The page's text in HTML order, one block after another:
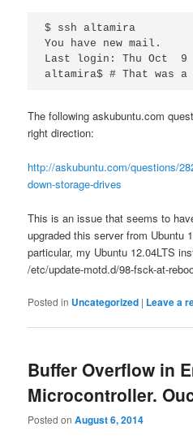
$ ssh altamira
You have new mail.
Last login: Thu Oct  9
altamira$ # That was
The following askubuntu.com
right direction:
http://askubuntu.com/questions/
down-storage-drives
This is an issue that seems to
upgraded this server from Ubuntu
particular, my Ubuntu 12.04LTS
/etc/update-motd.d/98-fsck-at-
Posted in Uncategorized | Leave a
Buffer Overflow in
Microcontroller.
Posted onAugust 6, 2014